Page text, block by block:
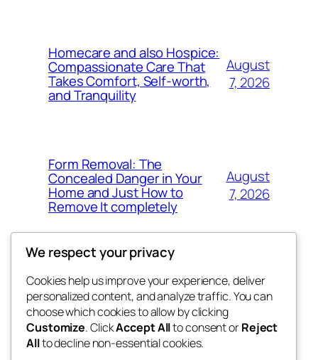
Homecare and also Hospice:
Compassionate Care That
Takes Comfort, Self-worth,
and Tranquility
August
7, 2026
Form Removal: The
Concealed Danger in Your
Home and Just How to
Remove It completely
August
7, 2026
whiskey
rebrl
Blog
About
FAQs
Authors
Events
Patterns
We respect your privacy
Cookies help us improve your experience, deliver
personalized content, and analyze traffic. You can
choose which cookies to allow by clicking
Customize. ClickAccept Allto consent orReject
Allto decline non-essential cookies.